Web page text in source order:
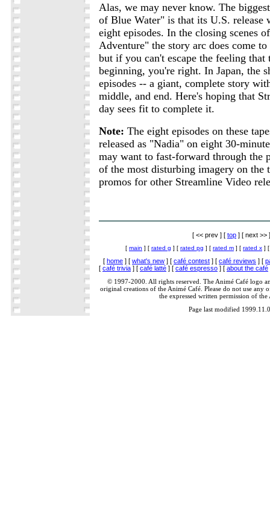
Alas, we may never know. The
of Blue Water" is that its U.S. release
eight episodes. In the closing scenes
Adventure" the story arc does come
but if you can't escape the feeling that
beginning, you're right. In Japan, the
episodes -- a giant, complete story
middle, and end. Here's hoping that
day sees fit to complete it.
Note: The eight episodes on these
released as "Nadia" on eight 30-
may want to fast-forward through the
of the most disturbing imagery on the
promos for other Streamline Video
[ << prev ] [ top ] [ next >> ]
[ main ] [ rated g ] [ rated pg ] [ rated m ] [ rated x ]
[ home ] [ what's new ] [ café contest ] [ café reviews ] [
[ café trivia ] [ café latté ] [ café espresso ] [ about the café
© 1997-2000. All rights reserved. The Animé Café logo
original creations of the Animé Café. Please do not use any
the expressed written permission of the
Page last modified